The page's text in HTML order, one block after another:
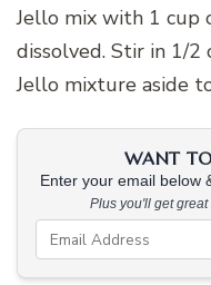
Jello mix with 1
dissolved. Stir in 1/
Jello mixture aside
WANT TO
Enter your email below
Plus you'll get